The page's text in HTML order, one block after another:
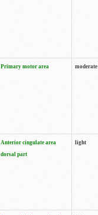
Primary motor area moderate
Anterior cingulate area
dorsal part
light